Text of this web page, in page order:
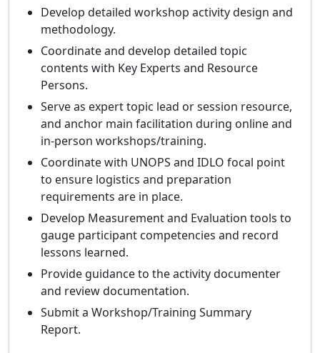
Develop detailed workshop activity design and
methodology.
Coordinate and develop detailed topic
contents with Key Experts and Resource
Persons.
Serve as expert topic lead or session resource,
and anchor main facilitation during online and
in-person workshops/training.
Coordinate with UNOPS and IDLO focal point
to ensure logistics and preparation
requirements are in place.
Develop Measurement and Evaluation tools to
gauge participant competencies and record
lessons learned.
Provide guidance to the activity documenter
and review documentation.
Submit a Workshop/Training Summary
Report.